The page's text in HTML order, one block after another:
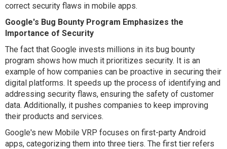
correct security flaws in mobile apps.
Google's Bug Bounty Program Emphasizes the
Importance of Security
The fact that Google invests millions in its bug bounty
program shows how much it prioritizes security. It is an
example of how companies can be proactive in securing their
digital platforms. It speeds up the process of identifying and
addressing security flaws, ensuring the safety of customer
data. Additionally, it pushes companies to keep improving
their products and services.
Google's new Mobile VRP focuses on first-party Android
apps, categorizing them into three tiers. The first tier refers